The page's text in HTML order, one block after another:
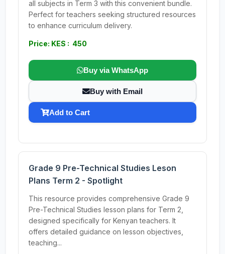
all subjects in Term 3 with this convenient bundle.
Perfect for teachers seeking structured resources
to enhance curriculum delivery.
Price: KES : 450
Buy via WhatsApp
Buy with Email
Add to Cart
Grade 9 Pre-Technical Studies Leson
Plans Term 2 - Spotlight
This resource provides comprehensive Grade 9
Pre-Technical Studies lesson plans for Term 2,
designed specifically for Kenyan teachers. It
offers detailed guidance on lesson objectives,
teaching...